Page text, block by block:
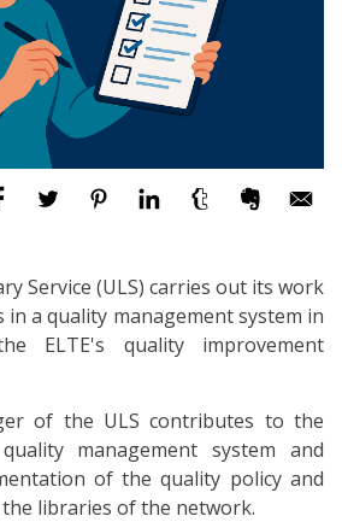
Service (ULS) carries out its work
in a quality management system in
ELTE's quality improvement
of the ULS contributes to the
management system and
of the quality policy and
libraries of the network.